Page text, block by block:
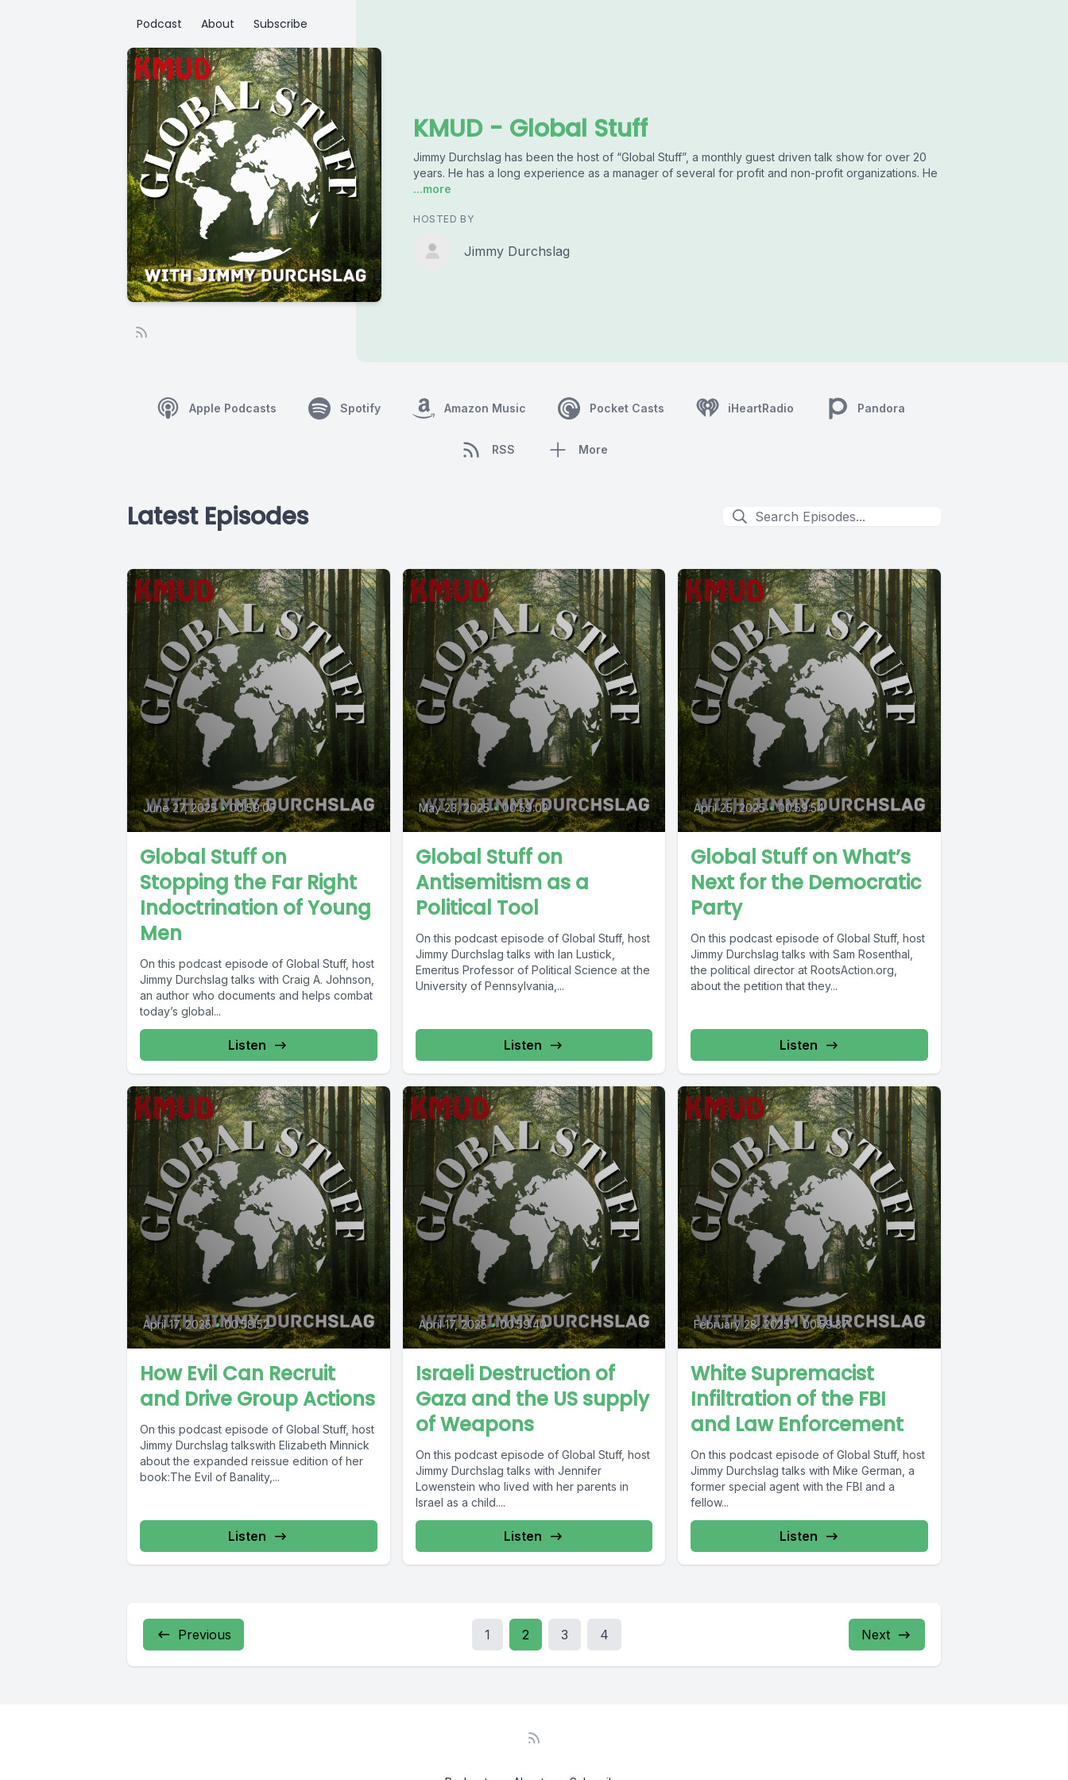
Podcast About Subscribe
KMUD - Global Stuff
Jimmy Durchslag has been the host of “Global Stuff”, a monthly guest driven talk show for over 20
years. He has a long experience as a manager of several for profit and non-profit organizations. He
...more
HOSTED BY
Jimmy Durchslag
Apple Podcasts Spotify Amazon Music Pocket Casts iHeartRadio Pandora
RSS More
Latest Episodes
June 27, 2025 • 00:59:05
Global Stuff on
Stopping the Far Right
Indoctrination of Young
Men
On this podcast episode of Global Stuff, host
Jimmy Durchslag talks with Craig A. Johnson,
an author who documents and helps combat
today’s global...
Listen
May 23, 2025 • 00:59:02
Global Stuff on
Antisemitism as a
Political Tool
On this podcast episode of Global Stuff, host
Jimmy Durchslag talks with Ian Lustick,
Emeritus Professor of Political Science at the
University of Pennsylvania,...
Listen
April 25, 2025 • 00:59:54
Global Stuff on What’s
Next for the Democratic
Party
On this podcast episode of Global Stuff, host
Jimmy Durchslag talks with Sam Rosenthal,
the political director at RootsAction.org,
about the petition that they...
Listen
April 17, 2025 • 00:58:52
How Evil Can Recruit
and Drive Group Actions
On this podcast episode of Global Stuff, host
Jimmy Durchslag talkswith Elizabeth Minnick
about the expanded reissue edition of her
book:The Evil of Banality,...
Listen
April 17, 2025 • 00:59:40
Israeli Destruction of
Gaza and the US supply
of Weapons
On this podcast episode of Global Stuff, host
Jimmy Durchslag talks with Jennifer
Lowenstein who lived with her parents in
Israel as a child....
Listen
February 28, 2025 • 00:59:37
White Supremacist
Infiltration of the FBI
and Law Enforcement
On this podcast episode of Global Stuff, host
Jimmy Durchslag talks with Mike German, a
former special agent with the FBI and a
fellow...
Listen
Previous 1 2 3 4 Next